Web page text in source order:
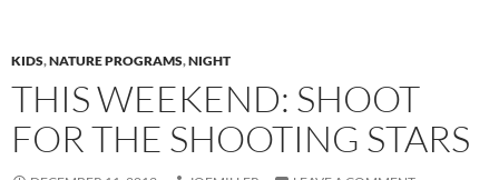
KIDS,NATURE PROGRAMS,NIGHT
THIS WEEKEND: SHOOT
FOR THE SHOOTING STARS